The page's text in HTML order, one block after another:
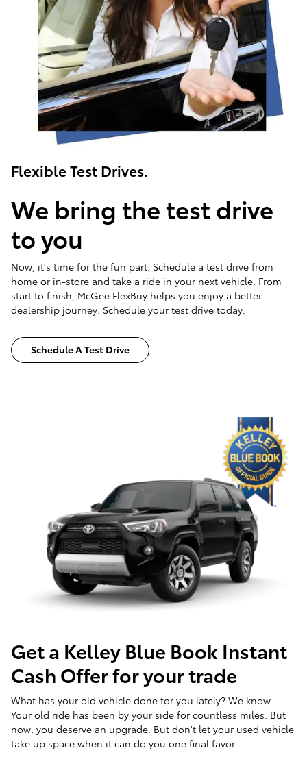
Flexible Test Drives.
We bring the test drive
to you
Now, it's time for the fun part. Schedule a test drive from
home or in-store and take a ride in your next vehicle. From
start to finish, McGee FlexBuy helps you enjoy a better
dealership journey. Schedule your test drive today.
Schedule A Test Drive
Get a Kelley Blue Book Instant
Cash Offer for your trade
What has your old vehicle done for you lately? We know.
Your old ride has been by your side for countless miles. But
now, you deserve an upgrade. But don't let your used vehicle
take up space when it can do you one final favor.